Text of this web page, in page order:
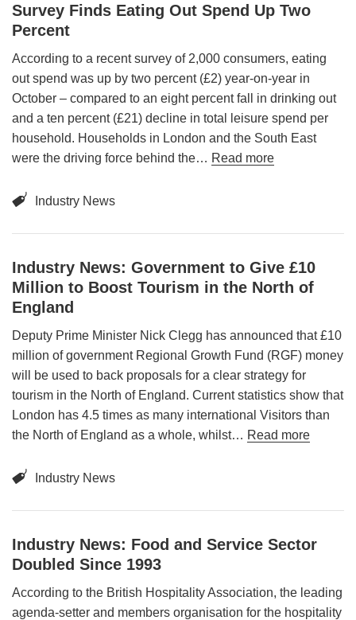
Survey Finds Eating Out Spend Up Two
Percent
According to a recent survey of 2,000 consumers, eating
out spend was up by two percent (£2) year-on-year in
October – compared to an eight percent fall in drinking out
and a ten percent (£21) decline in total leisure spend per
household. Households in London and the South East
were the driving force behind the… Read more
Industry News
Industry News: Government to Give £10
Million to Boost Tourism in the North of
England
Deputy Prime Minister Nick Clegg has announced that £10
million of government Regional Growth Fund (RGF) money
will be used to back proposals for a clear strategy for
tourism in the North of England. Current statistics show that
London has 4.5 times as many international Visitors than
the North of England as a whole, whilst… Read more
Industry News
Industry News: Food and Service Sector
Doubled Since 1993
According to the British Hospitality Association, the leading
agenda-setter and members organisation for the hospitality